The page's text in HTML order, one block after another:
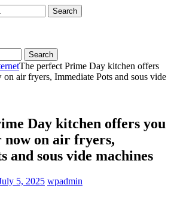
Search
Search
The perfect Prime Day kitchen offers
air fryers, Immediate Pots and sous vide
Day kitchen offers you
on air fryers,
and sous vide machines
5, 2025 wpadmin